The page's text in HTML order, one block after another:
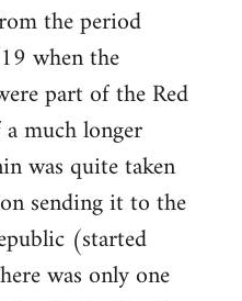
the period
when the
part of the Red
much longer
was quite taken
sending it to the
(started
was only one